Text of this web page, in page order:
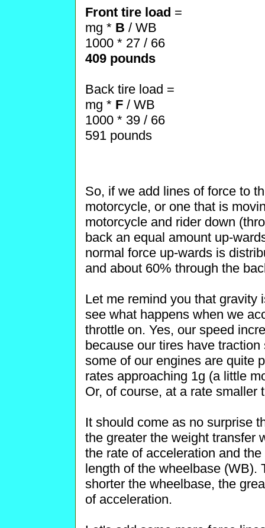
Front tire load =
mg * B / WB
1000 * 27 / 66
409 pounds
Back tire load =
mg * F / WB
1000 * 39 / 66
591 pounds
So, if we add lines of force to
motorcycle, or one that is
motorcycle and rider down
back an equal amount up-
normal force up-wards is
and about 60% through the
Let me remind you that gravity
see what happens when we
throttle on. Yes, our speed
because our tires have
some of our engines are quite
rates approaching 1g (a little
Or, of course, at a rate smaller
It should come as no surprise
the greater the weight transfer
the rate of acceleration and
length of the wheelbase (WB).
shorter the wheelbase, the
of acceleration.